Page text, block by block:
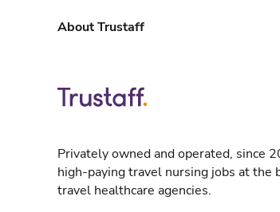
About Trustaff
Privately owned and operated, since
high-paying travel nursing jobs at
travel healthcare agencies.